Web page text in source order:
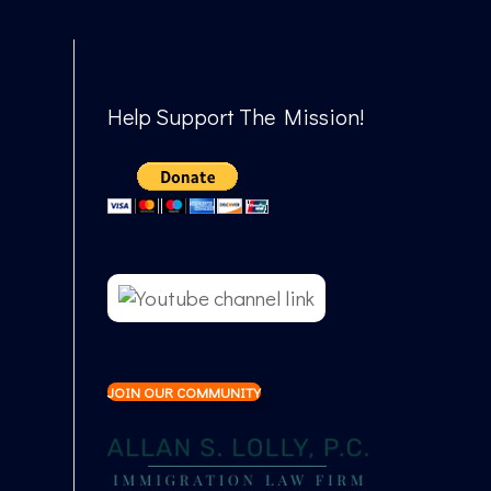
Help Support The Mission!
JOIN OUR COMMUNITY